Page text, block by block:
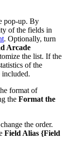
pop-up. By
of the fields in
. Optionally, turn
Arcade
the list. If the
of the
included.
format of
the Format the
the order.
Field Alias {Field